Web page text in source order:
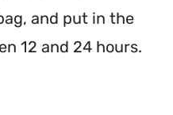
and put in the
12 and 24 hours.